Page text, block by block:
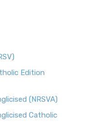
Vers...
(RSVCE)
Edition (RSVCE): A
Revi...
The
a contemporar...
Edition
(NRSVA)
Catholic